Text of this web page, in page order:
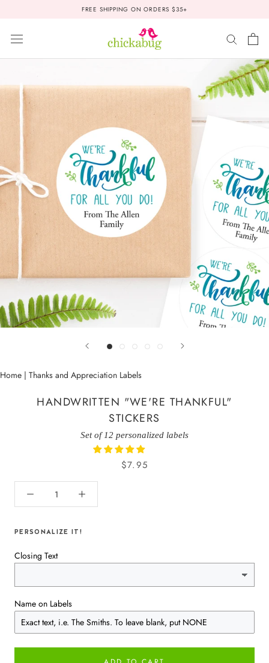
FREE SHIPPING ON ORDERS $35+
Home | Thanks and Appreciation Labels
HANDWRITTEN "WE'RE THANKFUL"
STICKERS
Set of 12 personalized labels
$7.95
PERSONALIZE IT!
Closing Text
Name on Labels